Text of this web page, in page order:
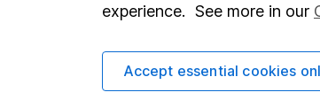
Important investment notes
Terms & Conditions
Cookie policy
experience. See more in our
Accept essential cookies